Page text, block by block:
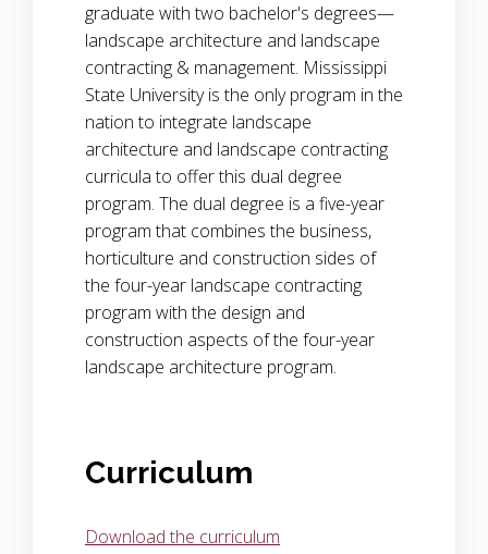
graduate with two bachelor's degrees—
landscape architecture and landscape
contracting & management. Mississippi
State University is the only program in the
nation to integrate landscape
architecture and landscape contracting
curricula to offer this dual degree
program. The dual degree is a five-year
program that combines the business,
horticulture and construction sides of
the four-year landscape contracting
program with the design and
construction aspects of the four-year
landscape architecture program.
Curriculum
Download the curriculum